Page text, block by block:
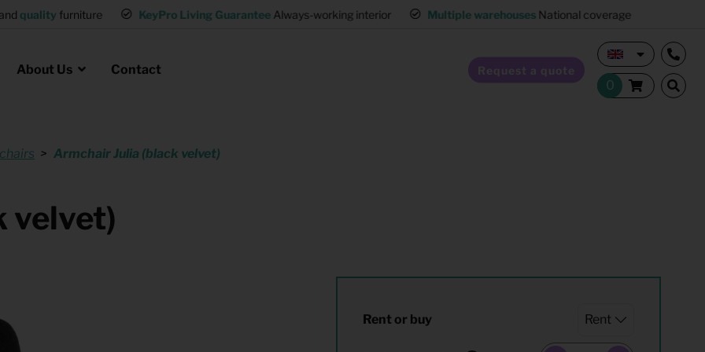
andquality furniture KeyPro Living Guarantee Always-working interior Multiple warehouses National coverage
About Us Contact Request a quote
for Professionals
housing
productions
asked questions
Armchair Julia (black velvet)
velvet)
Rent or buy